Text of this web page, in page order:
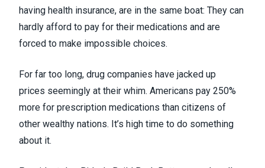
having health insurance, are in the same boat: They can
hardly afford to pay for their medications and are
forced to make impossible choices.
For far too long, drug companies have jacked up
prices seemingly at their whim. Americans pay 250%
more for prescription medications than citizens of
other wealthy nations. It’s high time to do something
about it.